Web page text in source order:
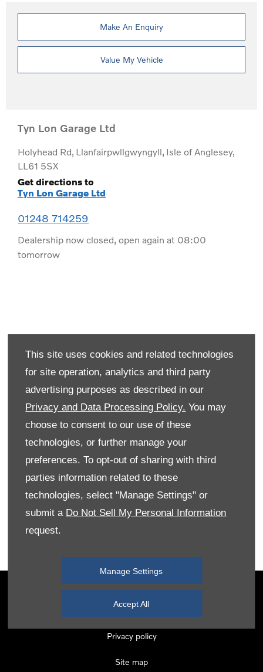
This site uses cookies and related technologies
for site operation, analytics and third party
advertising purposes as described in our
Privacy and Data Processing Policy. You may
choose to consent to our use of these
technologies, or further manage your
preferences. To opt-out of sharing with third
parties information related to these
technologies, select "Manage Settings" or
submit a Do Not Sell My Personal Information
request.
Manage Settings
Accept All
Make An Enquiry
Value My Vehicle
Tyn Lon Garage Ltd
Holyhead Rd, Llanfairpwllgwyngyll, Isle of Anglesey,
LL61 5SX
Get directions to
Tyn Lon Garage Ltd
01248 714259
Dealership now closed, open again at 08:00
tomorrow
Monday 08:00-18:00
Tuesday
08:00
Wednesday
Thursday
Friday
08:00
Saturday
08:00-17:00
Sunday
Terms & Conditions
Cookie Policy
Privacy policy
Site map